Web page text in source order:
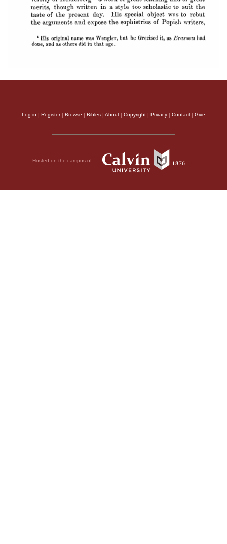
Log in | Register| Browse | Bibles | About | Copyright | Privacy | Contact | Give
Hosted on the campus of